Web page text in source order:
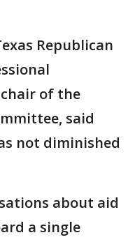
Republican
of the
said
not diminished
about aid
a single